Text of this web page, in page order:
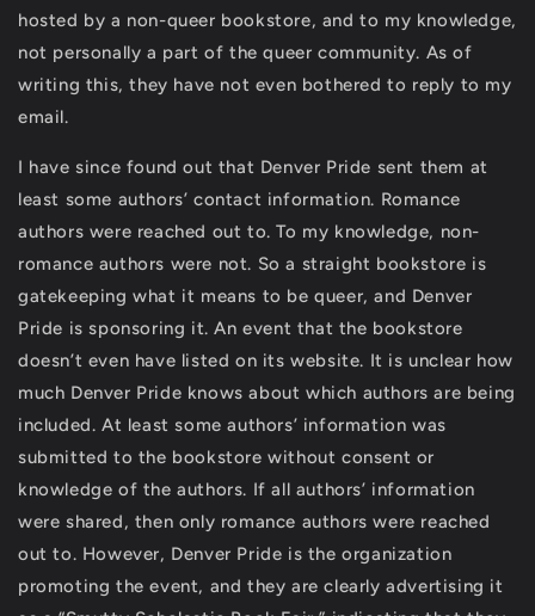
hosted by a non-queer bookstore, and to my knowledge,
not personally a part of the queer community. As of
writing this, they have not even bothered to reply to my
email.
I have since found out that Denver Pride sent them at
least some authors’ contact information. Romance
authors were reached out to. To my knowledge, non-
romance authors were not. So a straight bookstore is
gatekeeping what it means to be queer, and Denver
Pride is sponsoring it. An event that the bookstore
doesn’t even have listed on its website. It is unclear how
much Denver Pride knows about which authors are being
included. At least some authors’ information was
submitted to the bookstore without consent or
knowledge of the authors. If all authors’ information
were shared, then only romance authors were reached
out to. However, Denver Pride is the organization
promoting the event, and they are clearly advertising it